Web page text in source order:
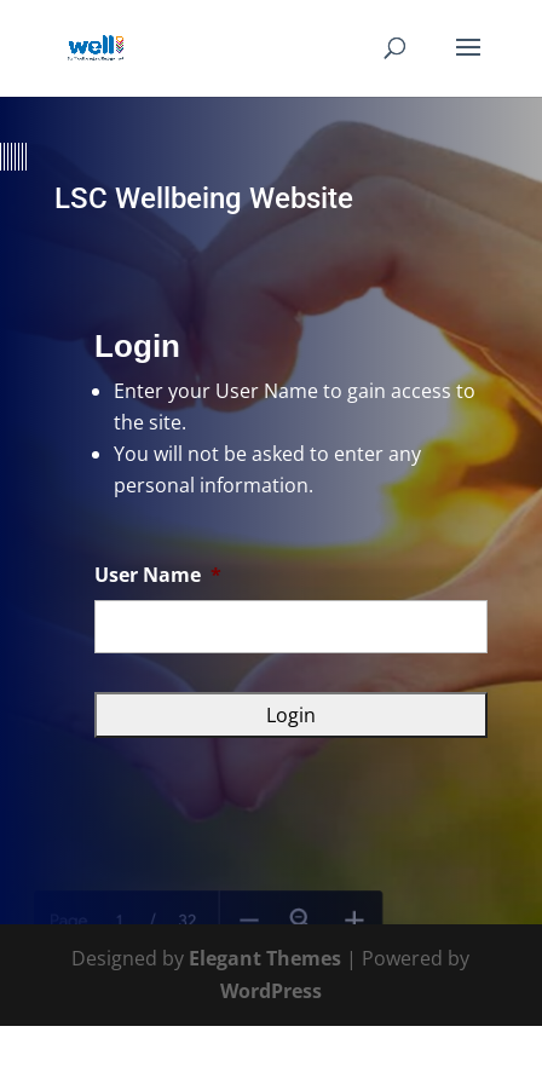
LSC Wellbeing Website
Login
Enter your User Nameto gain access to
the site.
You will not be asked to enter any
personal information.
User Name *
Designed by Elegant Themes | Powered by
WordPress